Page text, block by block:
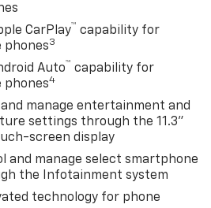
CarPlay™ capability for
phones3
Auto™ capability for
phones4
manage entertainment and
settings through the 11.3"
screen display
and manage select smartphone
the Infotainment system
technology for phone